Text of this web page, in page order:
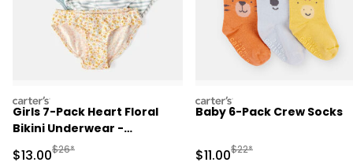
carters
Girls 7-Pack Heart Floral
Bikini Underwear -
Blue/Purple
Sale Price
$13.00Manufactured Suggested Retail Price
$26*
carters
Baby 6-Pack Crew Socks
Sale Price
$11.00Manufactured
$22*